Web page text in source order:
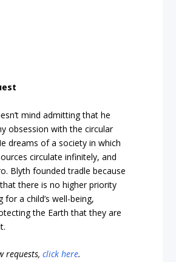
mind admitting that he
obsession with the circular
dreams of a society in which
circulate infinitely, and
Blyth founded tradle because
there is no higher priority
for a child’s well-being,
the Earth that they are
requests,click here.